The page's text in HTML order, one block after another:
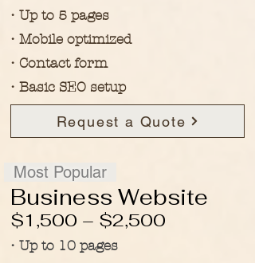
• Up to 5 pages
• Mobile optimized
• Contact form
• Basic SEO setup
Request a Quote
Most Popular
​Business Website
$1,500 – $2,500
• Up to 10 pages